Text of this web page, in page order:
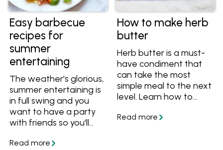
Easy barbecue
recipes for
summer
entertaining
The weather's glorious,
summer entertaining is
in full swing and you
want to have a party
with friends so you'll
barbecue recipes. The
How to make herb
butter
Herb butter is a must-
have condiment that
can take the most
simple meal to the next
level. Learn how to
scratch, get great tips